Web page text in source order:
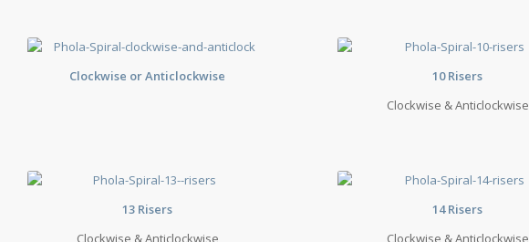
Clockwise or Anticlockwise
10 Risers
Clockwise & Anticlockwise
13 Risers
Clockwise & Anticlockwise
14 Risers
Clockwise & Anticlockwise